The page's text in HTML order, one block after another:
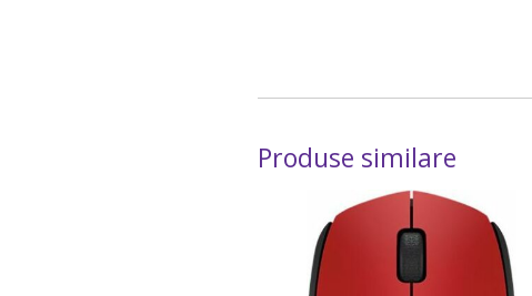
Produse similare